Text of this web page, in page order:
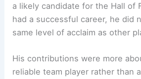
a likely candidate for the Hall of
had a successful career, he did
same level of acclaim as other
His contributions were more
reliable team player rather than